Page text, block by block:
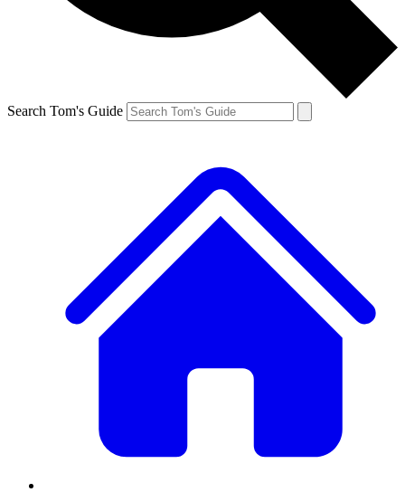
Search Tom's Guide